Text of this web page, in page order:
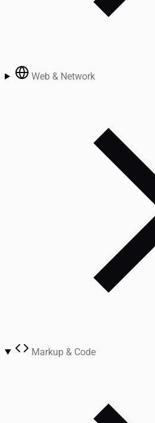
Web & Network
Markup & Code